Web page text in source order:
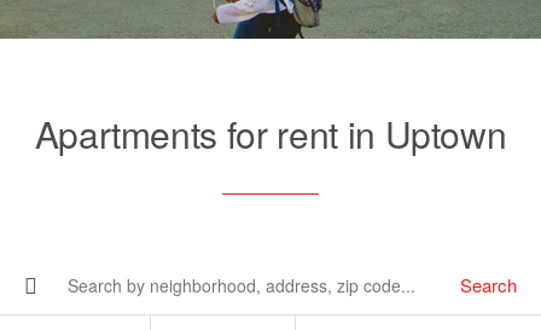
Apartments for rent in Uptown
Search